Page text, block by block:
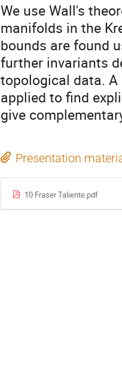
We use Wall's
manifolds in the
bounds are found
further invariants
topological data.
applied to find
give
Presentation
10 Fraser Taliente.pdf